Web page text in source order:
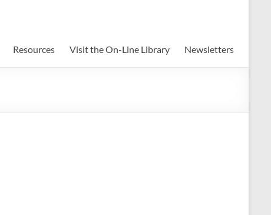
Resources Visit the On-Line Library Newsletters